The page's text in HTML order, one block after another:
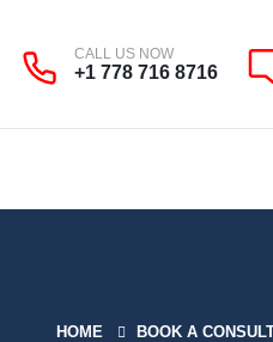
CALL US NOW
+1 778 716 8716
HOME BOOK A